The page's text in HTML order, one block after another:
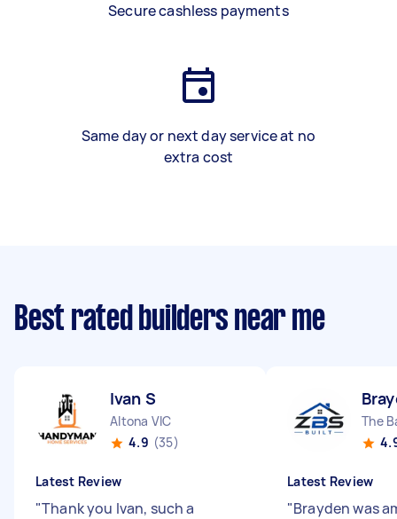
Secure cashless payments
Same day or next day service at no
extra cost
Best rated builders near me
Ivan S
Altona VIC
4.9 (35)
Latest Review
"Thank you Ivan, such a
The
Latest Review
"Brayden was